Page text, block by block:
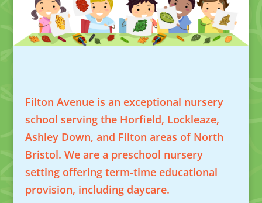
Filton Avenue is an exceptional nursery
school serving the Horfield, Lockleaze,
Ashley Down, and Filton areas of North
Bristol. We are a preschool nursery
setting offering term-time educational
provision, including daycare.